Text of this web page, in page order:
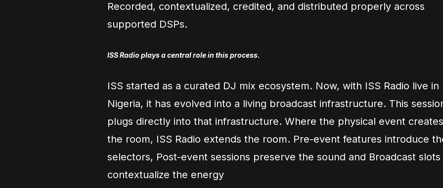
Recorded, contextualized, credited, and distributed properly across
supported DSPs.
ISS Radio plays a central role in this process.
ISS started as a curated DJ mix ecosystem. Now, with ISS Radio live in
Nigeria, it has evolved into a living broadcast infrastructure. This
plugs directly into that infrastructure. Where the physical event creates
the room, ISS Radio extends the room. Pre-event features introduce
selectors, Post-event sessions preserve the sound and Broadcast slots
contextualize the energy